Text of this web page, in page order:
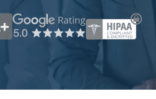
(Ind/Family)